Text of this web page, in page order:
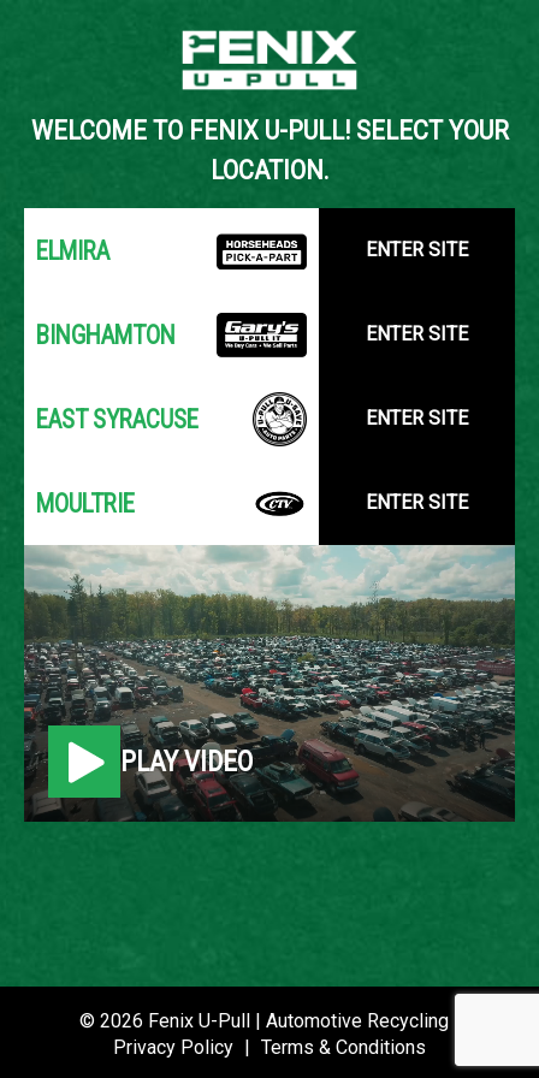
YOUR LOCATION:
SELECT LOCATION
Back to Inventory Search
2008 GMC ENVOY
LOCATION
Belleville, MI
ROW
49
P021445
DATE PLACED IN YARD
WELCOME TO FENIX U-PULL! SELECT YOUR
LOCATION.
ELMIRA ENTER SITE
BINGHAMTON ENTER SITE
EAST SYRACUSE ENTER SITE
MOULTRIE ENTER SITE
PLAY VIDEO
© 2026 Fenix U-Pull | Automotive Recycling |
Privacy Policy | Terms & Conditions